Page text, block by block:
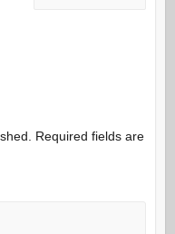
Required fields are